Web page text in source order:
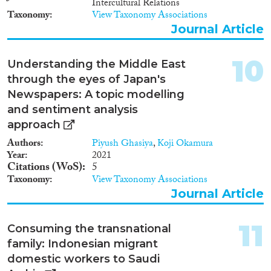
Kuwait, are discussed and
suggestions are offered for
increasing such compliance in
future.
regularise their status, while an
ongoing crackdown on illegals
forced one million to leave the
Kingdom in 2013 alone, of
2013) 547,000 were deported.
Intercultural Relations
Taxonomy View Taxonomy Associations
Journal Article
Understanding the Middle East
through the eyes of Japan's
Newspapers: A topic modelling
and sentiment analysis
approach
Authors Piyush Ghasiya,Koji Okamura
Year 2021
Citations (WoS) 5
Taxonomy View Taxonomy Associations
10
Journal Article
Consuming the transnational
family: Indonesian migrant
domestic workers to Saudi
11